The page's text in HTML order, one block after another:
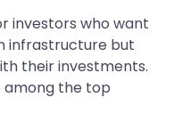
investors who want
infrastructure but
their investments.
among the top